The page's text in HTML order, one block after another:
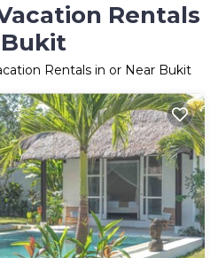
Rentals
Rentals in or Near Bukit